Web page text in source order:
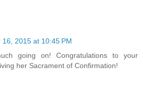
16, 2015 at 10:45 PM
going on! Congratulations to your
her Sacrament of Confirmation!